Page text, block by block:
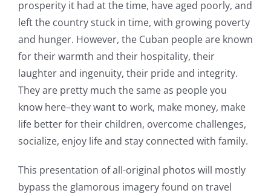
prosperity it had at the time, have aged poorly, and
left the country stuck in time, with growing poverty
and hunger. However, the Cuban people are known
for their warmth and their hospitality, their
laughter and ingenuity, their pride and integrity.
They are pretty much the same as people you
know here–they want to work, make money, make
life better for their children, overcome challenges,
socialize, enjoy life and stay connected with family.
This presentation of all-original photos will mostly
bypass the glamorous imagery found on travel